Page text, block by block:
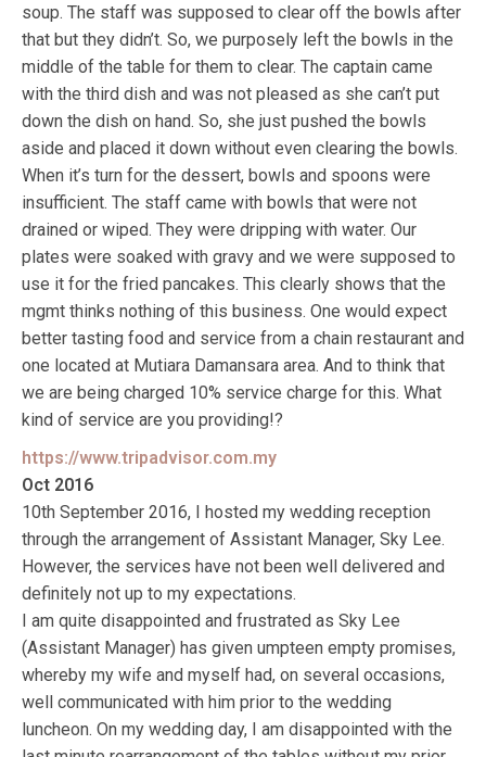
soup. The staff was supposed to clear off the bowls after
that but they didn’t. So, we purposely left the bowls in the
middle of the table for them to clear. The captain came
with the third dish and was not pleased as she can’t put
down the dish on hand. So, she just pushed the bowls
aside and placed it down without even clearing the bowls.
When it’s turn for the dessert, bowls and spoons were
insufficient. The staff came with bowls that were not
drained or wiped. They were dripping with water. Our
plates were soaked with gravy and we were supposed to
use it for the fried pancakes. This clearly shows that the
mgmt thinks nothing of this business. One would expect
better tasting food and service from a chain restaurant and
one located at Mutiara Damansara area. And to think that
we are being charged 10% service charge for this. What
kind of service are you providing!?
https://www.tripadvisor.com.my
Oct 2016
10th September 2016, I hosted my wedding reception
through the arrangement of Assistant Manager, Sky Lee.
However, the services have not been well delivered and
definitely not up to my expectations.
I am quite disappointed and frustrated as Sky Lee
(Assistant Manager) has given umpteen empty promises,
whereby my wife and myself had, on several occasions,
well communicated with him prior to the wedding
luncheon. On my wedding day, I am disappointed with the